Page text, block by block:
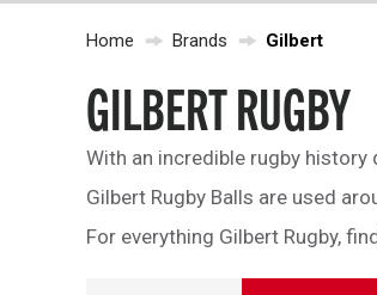
Home Brands Gilbert
GILBERT RUGBY
With an incredible rugby
Gilbert Rugby Balls are used
For everything Gilbert Rugby,